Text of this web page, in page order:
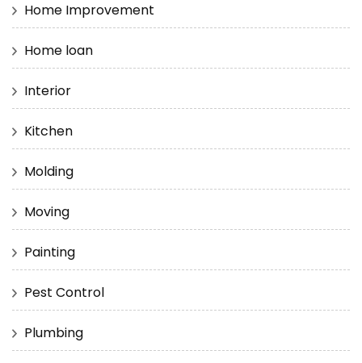
Home Improvement
Home loan
Interior
Kitchen
Molding
Moving
Painting
Pest Control
Plumbing